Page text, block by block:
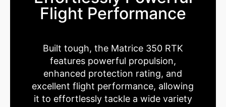
Flight Performance
Built tough, the Matrice 350 RTK
features powerful propulsion,
enhanced protection rating, and
excellent flight performance, allowing
it to effortlessly tackle a wide variety